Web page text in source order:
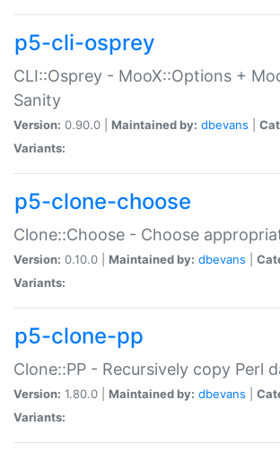
p5-cli-osprey
CLI::Osprey - MooX::Options +
Sanity
Version: 0.90.0 | Maintained by: dbevans
Variants:
p5-clone-choose
Clone::Choose - Choose
Version: 0.10.0 | Maintained by: dbevans
Variants:
p5-clone-pp
Clone::PP - Recursively copy Perl
Version: 1.80.0 | Maintained by: dbevans
Variants: